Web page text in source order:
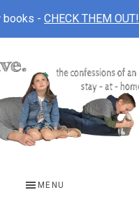
books - CHECK THEM OUT!
MENU